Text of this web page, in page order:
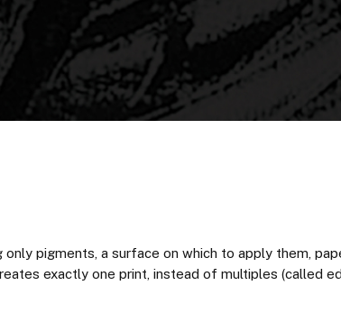
pigments, a surface on which to apply them,
exactly one print, instead of multiples (called